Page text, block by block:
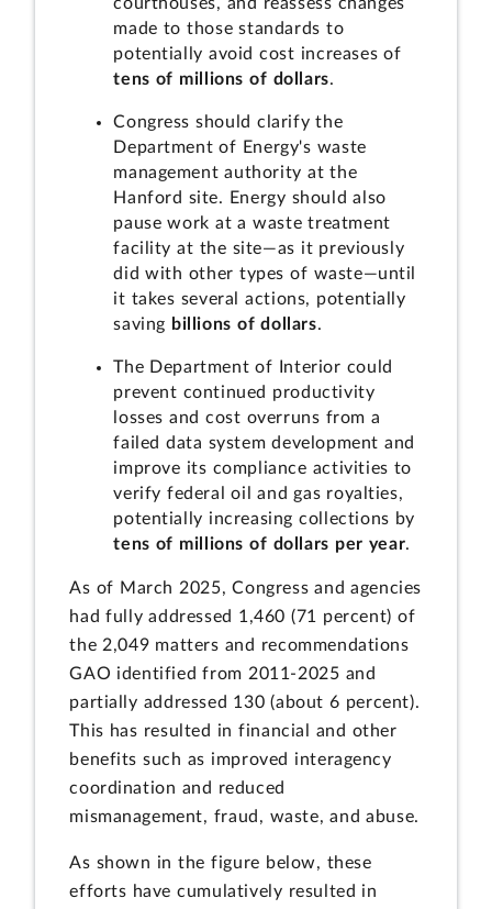
made to those standards to
potentially avoid cost increases of
tens of millions of dollars.
Congress should clarify the
Department of Energy's waste
management authority at the
Hanford site. Energy should also
pause work at a waste treatment
facility at the site—as it previously
did with other types of waste—until
it takes several actions, potentially
saving billions of dollars.
The Department of Interior could
prevent continued productivity
losses and cost overruns from a
failed data system development and
improve its compliance activities to
verify federal oil and gas royalties,
potentially increasing collections by
tens of millions of dollars per year.
As of March 2025, Congress and agencies
had fully addressed 1,460 (71 percent) of
the 2,049 matters and recommendations
GAO identified from 2011-2025 and
partially addressed 130 (about 6 percent).
This has resulted in financial and other
benefits such as improved interagency
coordination and reduced
mismanagement, fraud, waste, and abuse.
As shown in the figure below, these
efforts have cumulatively resulted in